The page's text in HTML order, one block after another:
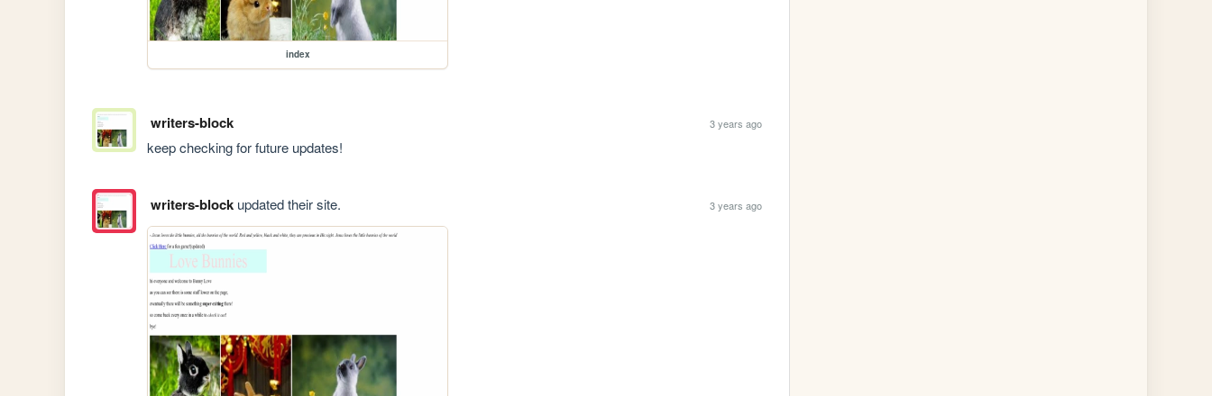
index
writers-block 3 years ago
keep checking for future updates!
writers-blockupdated their site. 3 years ago